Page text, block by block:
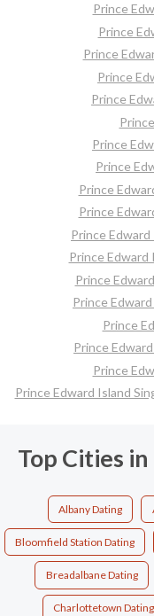
Prince
Prince
Prince
Prince
Prince
Prince
Prince
Prince
Prince
Prince
Prince Edward
Prince
Prince
Prince
Prince
Prince
Prince Edward Island
Top Cities
Albany Dating
Bloomfield Station Dating
Breadalbane Dating
Charlottetown Dating